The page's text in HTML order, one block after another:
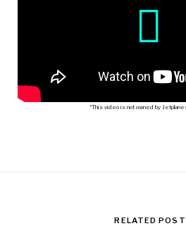
*This video is not owned by
RELATED